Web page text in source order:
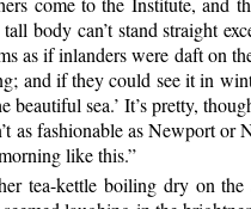
body can’t stand straight
as if inlanders were daft on
and if they could see it in
sea.’ It’s pretty,
as fashionable as Newport or
like this.”
tea-kettle boiling dry on the